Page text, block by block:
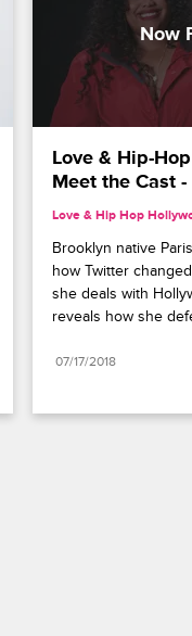
Love & Hip-
Meet the Cast
Love & Hip Hop
Brooklyn native
how Twitter
she deals with
reveals how she
07/17/2018